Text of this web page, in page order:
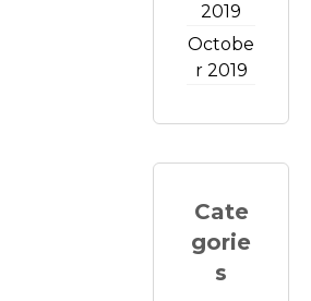
2019
Octobe
r 2019
Cate
gorie
s